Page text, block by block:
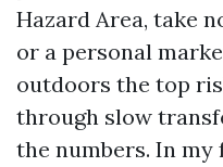
Hazard Area, take
or a personal
outdoors the top
through slow
the numbers. In my